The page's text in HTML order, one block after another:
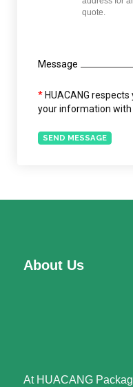
Message
* HUACANG
your information with
SEND MESSAGE
About Us
At HUACANG